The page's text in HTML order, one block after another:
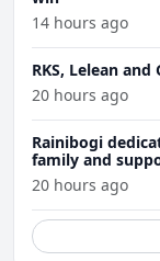
14 hours ago
RKS, Lelean
20 hours ago
Rainibogi
family and
20 hours ago